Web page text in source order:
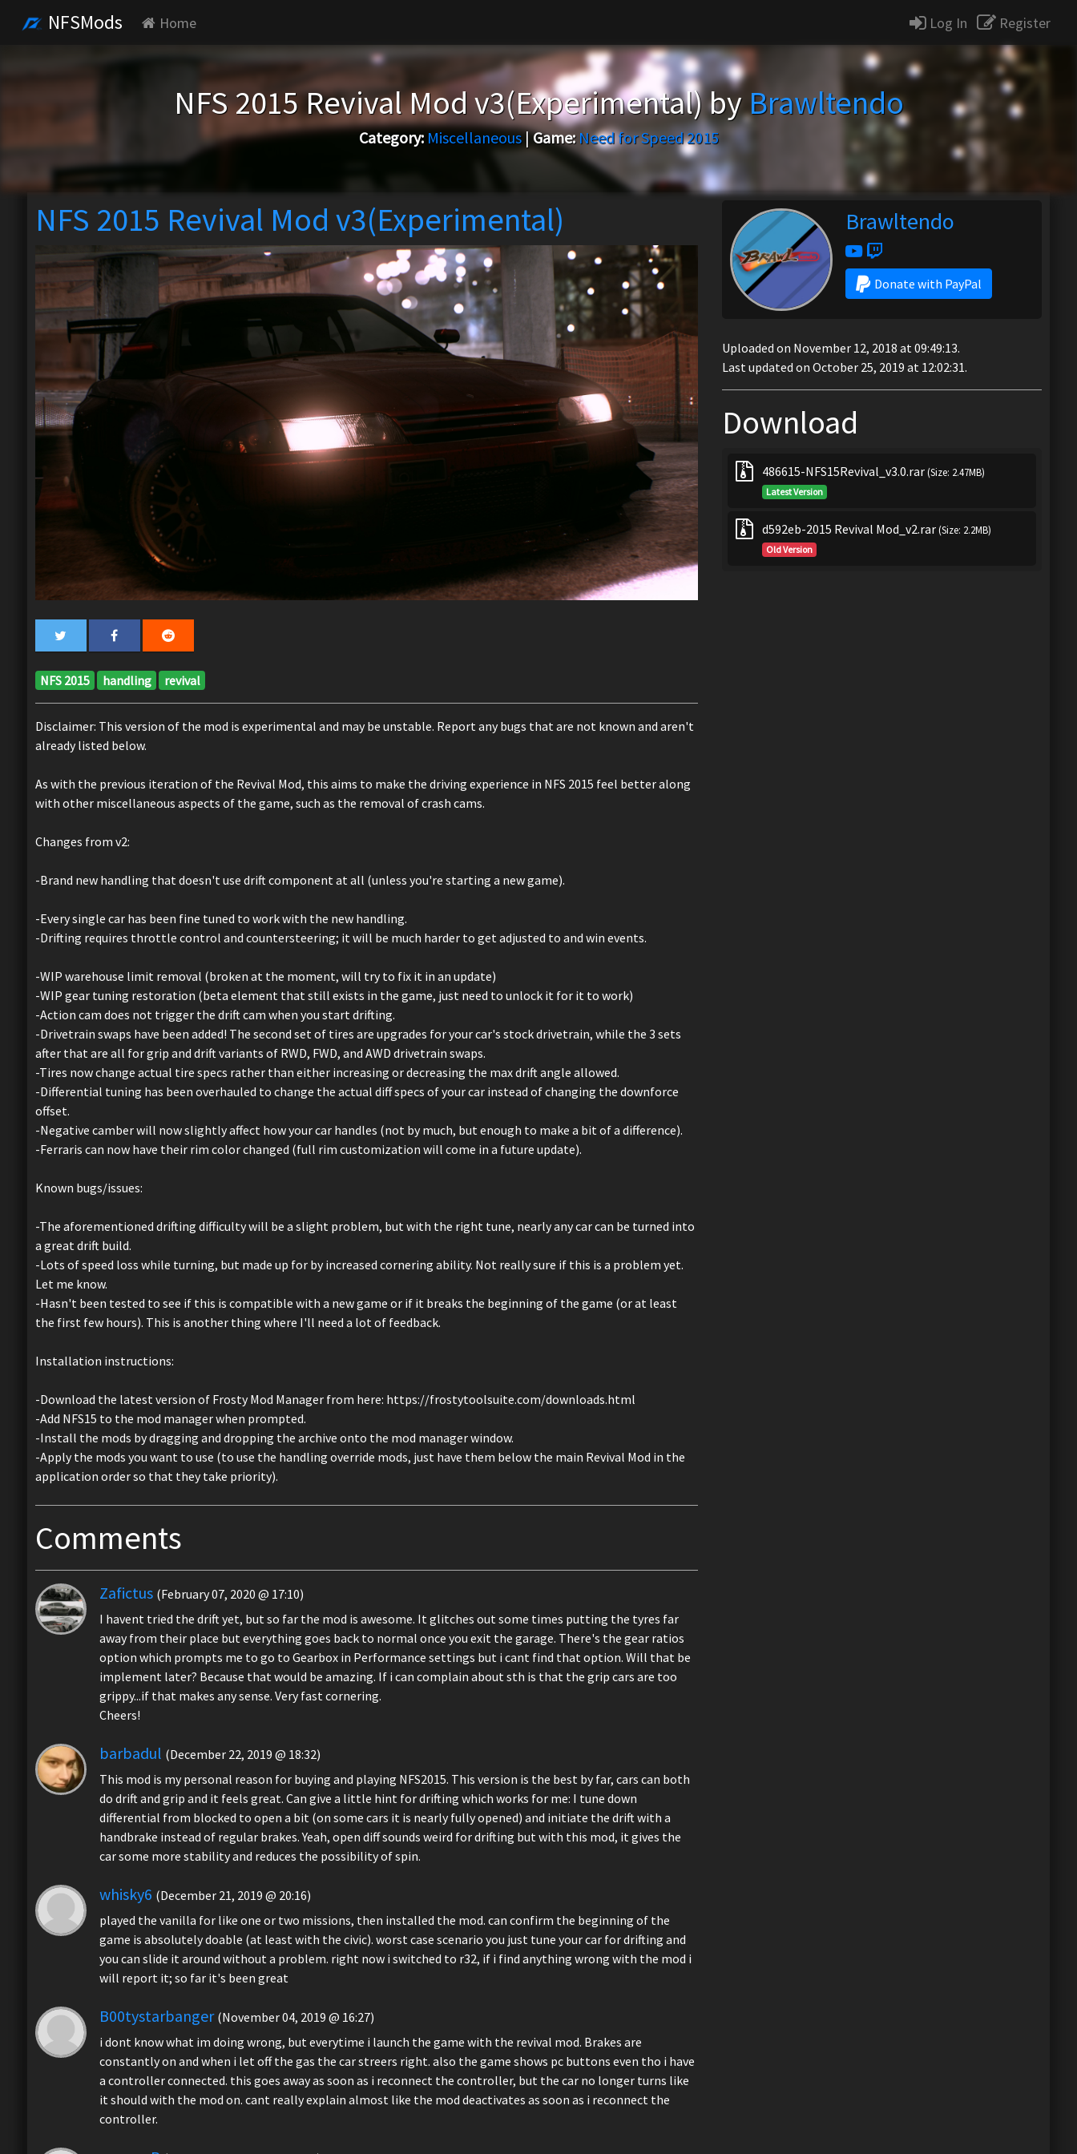
NFSMods Home Log In Register
NFS 2015 Revival Mod v3(Experimental) byBrawltendo
Category: Miscellaneous|Game: Need for Speed 2015
NFS 2015 Revival Mod v3(Experimental)
NFS 2015 handling revival
Disclaimer: This version of the mod is experimental and may be unstable. Report any bugs that are not known and aren't
already listed below.
As with the previous iteration of the Revival Mod, this aims to make the driving experience in NFS 2015 feel better along
with other miscellaneous aspects of the game, such as the removal of crash cams.
Changes from v2:
-Brand new handling that doesn't use drift component at all (unless you're starting a new game).
-Every single car has been fine tuned to work with the new handling.
-Drifting requires throttle control and countersteering; it will be much harder to get adjusted to and win events.
-WIP warehouse limit removal (broken at the moment, will try to fix it in an update)
-WIP gear tuning restoration (beta element that still exists in the game, just need to unlock it for it to work)
-Action cam does not trigger the drift cam when you start drifting.
-Drivetrain swaps have been added! The second set of tires are upgrades for your car's stock drivetrain, while the 3 sets
after that are all for grip and drift variants of RWD, FWD, and AWD drivetrain swaps.
-Tires now change actual tire specs rather than either increasing or decreasing the max drift angle allowed.
-Differential tuning has been overhauled to change the actual diff specs of your car instead of changing the downforce
offset.
-Negative camber will now slightly affect how your car handles (not by much, but enough to make a bit of a difference).
-Ferraris can now have their rim color changed (full rim customization will come in a future update).
Known bugs/issues:
-The aforementioned drifting difficulty will be a slight problem, but with the right tune, nearly any car can be turned into
a great drift build.
-Lots of speed loss while turning, but made up for by increased cornering ability. Not really sure if this is a problem yet.
Let me know.
-Hasn't been tested to see if this is compatible with a new game or if it breaks the beginning of the game (or at least
the first few hours). This is another thing where I'll need a lot of feedback.
Installation instructions:
-Download the latest version of Frosty Mod Manager from here: https://frostytoolsuite.com/downloads.html
-Add NFS15 to the mod manager when prompted.
-Install the mods by dragging and dropping the archive onto the mod manager window.
-Apply the mods you want to use (to use the handling override mods, just have them below the main Revival Mod in the
application order so that they take priority).
Comments
Zafictus (February 07, 2020 @ 17:10)
I havent tried the drift yet, but so far the mod is awesome. It glitches out some times putting the tyres far
away from their place but everything goes back to normal once you exit the garage. There's the gear ratios
option which prompts me to go to Gearbox in Performance settings but i cant find that option. Will that be
implement later? Because that would be amazing. If i can complain about sth is that the grip cars are too
grippy...if that makes any sense. Very fast cornering.
Cheers!
barbadul (December 22, 2019 @ 18:32)
This mod is my personal reason for buying and playing NFS2015. This version is the best by far, cars can both
do drift and grip and it feels great. Can give a little hint for drifting which works for me: I tune down
differential from blocked to open a bit (on some cars it is nearly fully opened) and initiate the drift with a
handbrake instead of regular brakes. Yeah, open diff sounds weird for drifting but with this mod, it gives the
car some more stability and reduces the possibility of spin.
whisky6 (December 21, 2019 @ 20:16)
played the vanilla for like one or two missions, then installed the mod. can confirm the beginning of the
game is absolutely doable (at least with the civic). worst case scenario you just tune your car for drifting and
you can slide it around without a problem. right now i switched to r32, if i find anything wrong with the mod i
will report it; so far it's been great
B00tystarbanger (November 04, 2019 @ 16:27)
i dont know what im doing wrong, but everytime i launch the game with the revival mod. Brakes are
constantly on and when i let off the gas the car streers right. also the game shows pc buttons even tho i have
a controller connected. this goes away as soon as i reconnect the controller, but the car no longer turns like
it should with the mod on. cant really explain almost like the mod deactivates as soon as i reconnect the
controller.
Brawltendo
Donate with PayPal
Uploaded on November 12, 2018 at 09:49:13.
Last updated on October 25, 2019 at 12:02:31.
Download
486615-NFS15Revival_v3.0.rar(Size: 2.47MB)
Latest Version
d592eb-2015 Revival Mod_v2.rar(Size: 2.2MB)
Old Version